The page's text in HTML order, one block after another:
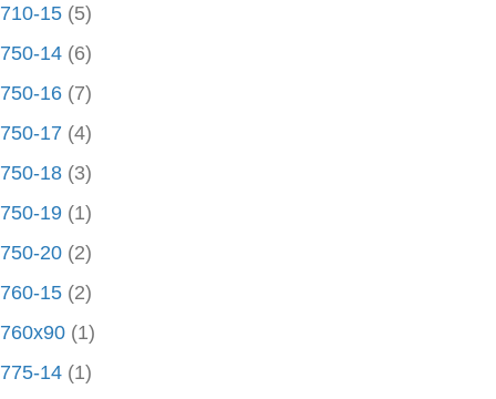
710-15 (5)
750-14 (6)
750-16 (7)
750-17 (4)
750-18 (3)
750-19 (1)
750-20 (2)
760-15 (2)
760x90 (1)
775-14 (1)